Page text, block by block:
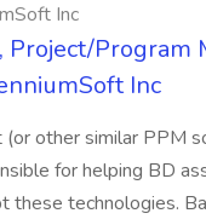
Inc
Project/Program
Inc
(or other similar PPM
for helping BD
these technologies.